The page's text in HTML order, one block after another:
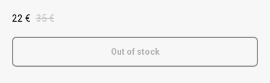
22 € 35 €
Out of stock